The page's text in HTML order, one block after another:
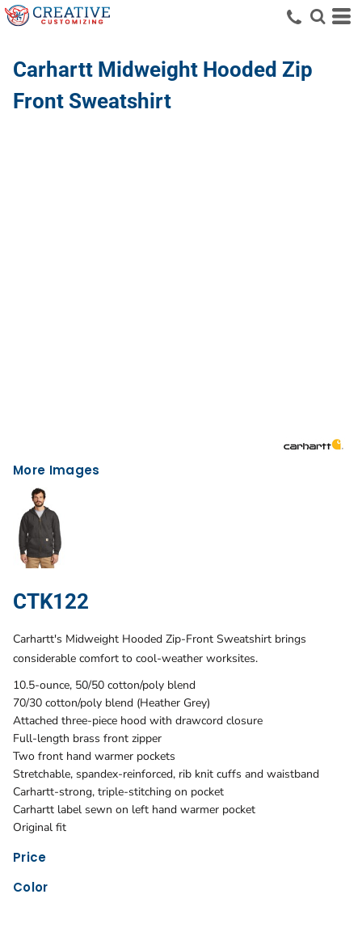
Carhartt Midweight Hooded Zip
Front Sweatshirt
More Images
CTK122
Carhartt's Midweight Hooded Zip-Front Sweatshirt brings
considerable comfort to cool-weather worksites.
10.5-ounce, 50/50 cotton/poly blend
70/30 cotton/poly blend (Heather Grey)
Attached three-piece hood with drawcord closure
Full-length brass front zipper
Two front hand warmer pockets
Stretchable, spandex-reinforced, rib knit cuffs and waistband
Carhartt-strong, triple-stitching on pocket
Carhartt label sewn on left hand warmer pocket
Original fit
Price
Color